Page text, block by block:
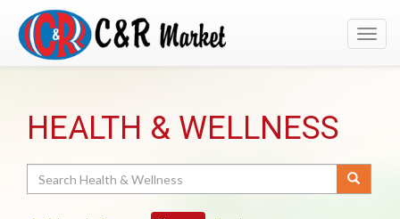
HEALTH & WELLNESS